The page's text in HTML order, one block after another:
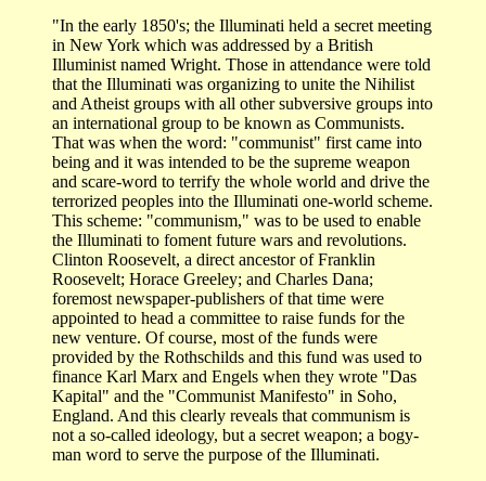
"In the early 1850's; the Illuminati held a secret meeting
in New York which was addressed by a British
Illuminist named Wright. Those in attendance were told
that the Illuminati was organizing to unite the Nihilist
and Atheist groups with all other subversive groups into
an international group to be known as Communists.
That was when the word: "communist" first came into
being and it was intended to be the supreme weapon
and scare-word to terrify the whole world and drive the
terrorized peoples into the Illuminati one-world scheme.
This scheme: "communism," was to be used to enable
the Illuminati to foment future wars and revolutions.
Clinton Roosevelt, a direct ancestor of Franklin
Roosevelt; Horace Greeley; and Charles Dana;
foremost newspaper-publishers of that time were
appointed to head a committee to raise funds for the
new venture. Of course, most of the funds were
provided by the Rothschilds and this fund was used to
finance Karl Marx and Engels when they wrote "Das
Kapital" and the "Communist Manifesto" in Soho,
England. And this clearly reveals that communism is
not a so-called ideology, but a secret weapon; a bogy-
man word to serve the purpose of the Illuminati.